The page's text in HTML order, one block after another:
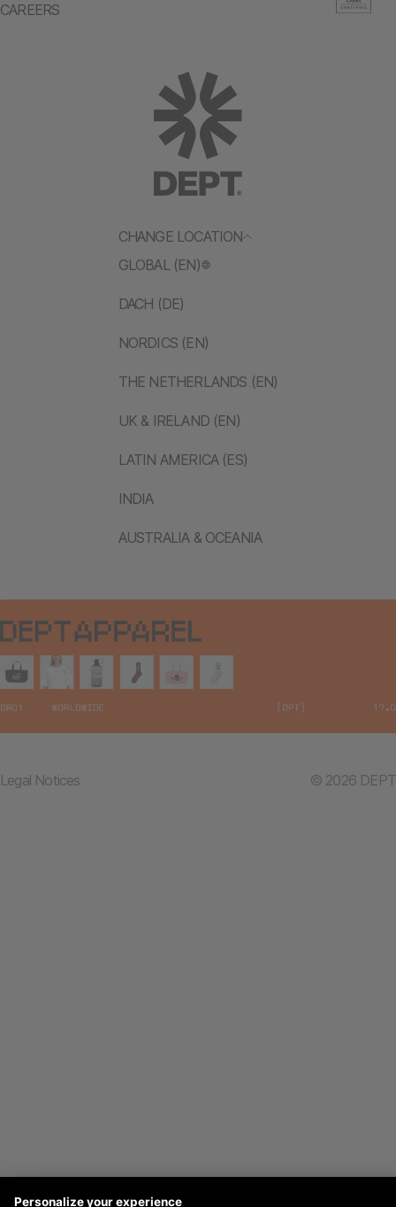
CHANGE LOCATION
GLOBAL (EN)
DACH (DE)
NORDICS (EN)
THE NETHERLANDS (EN)
UK & IRELAND (EN)
LATIN AMERICA (ES)
INDIA
AUSTRALIA & OCEANIA
CAREERS
Legal Notices © 2026 DEPT